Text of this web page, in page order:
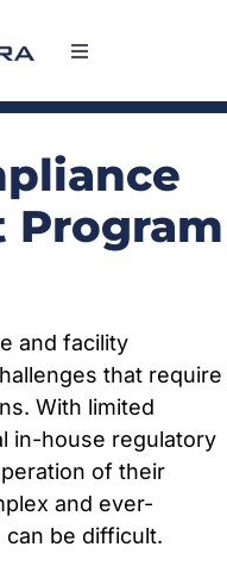
Toggle
Program
and facility
that require
With limited
in-house regulatory
of their
and ever-
be difficult.